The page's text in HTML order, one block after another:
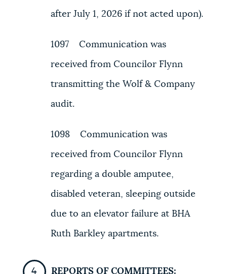
after July 1, 2026 if not acted upon).
1097 Communication was
received from Councilor Flynn
transmitting the Wolf & Company
audit.
1098 Communication was
received from Councilor Flynn
regarding a double amputee,
disabled veteran, sleeping outside
due to an elevator failure at BHA
Ruth Barkley apartments.
REPORTS OF COMMITTEES: